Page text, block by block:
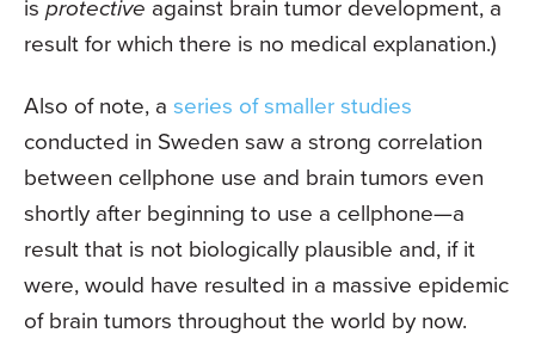
is protective against brain tumor development, a
result for which there is no medical explanation.)
Also of note, a series of smaller studies
conducted in Sweden saw a strong correlation
between cellphone use and brain tumors even
shortly after beginning to use a cellphone—a
result that is not biologically plausible and, if it
were, would have resulted in a massive epidemic
of brain tumors throughout the world by now.